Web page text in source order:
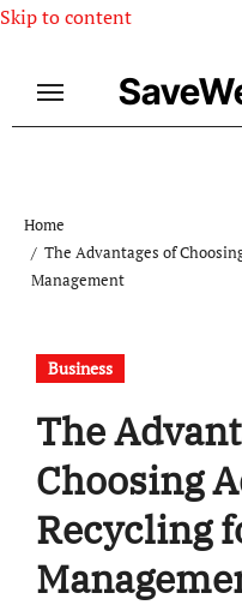
Skip to content
Home
The Advantages of
Management
Business
The
Choosing
Recycling